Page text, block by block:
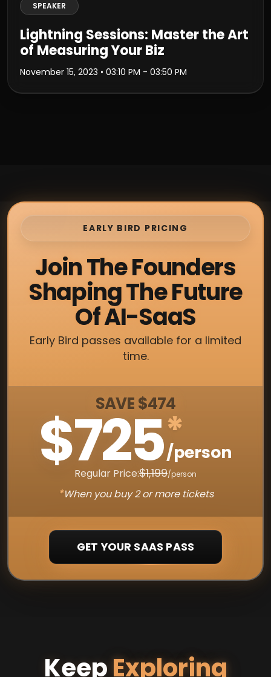
SPEAKER
Lightning Sessions: Master the Art
of Measuring Your Biz
November 15, 2023 • 03:10 PM - 03:50 PM
EARLY BIRD PRICING
Join The Founders
Shaping The Future
Of AI-SaaS
Early Bird passes available for a limited
time.
SAVE $474
$725*
/person
Regular Price:$1,199/person
*When you buy 2 or more tickets
GET YOUR SAAS PASS
KeepExploring